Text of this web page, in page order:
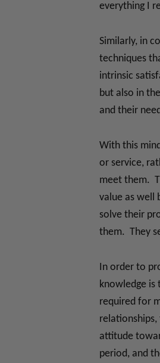
everything I
Similarly, in
techniques
intrinsic
but also in
and their
With this
or service,
meet them.
value as well
solve their
them. They
In order to
knowledge is
required for
attitude
period, and